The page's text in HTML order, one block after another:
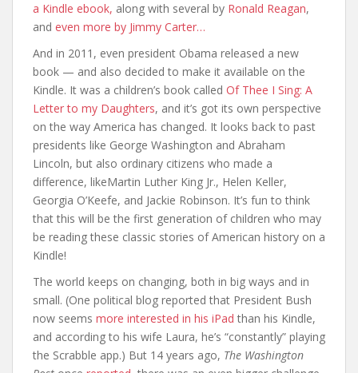
a Kindle ebook, along with several by Ronald Reagan,
and even more by Jimmy Carter…
And in 2011, even president Obama released a new
book — and also decided to make it available on the
Kindle. It was a children’s book called Of Thee I Sing: A
Letter to my Daughters, and it’s got its own perspective
on the way America has changed. It looks back to past
presidents like George Washington and Abraham
Lincoln, but also ordinary citizens who made a
difference, likeMartin Luther King Jr., Helen Keller,
Georgia O’Keefe, and Jackie Robinson. It’s fun to think
that this will be the first generation of children who may
be reading these classic stories of American history on a
Kindle!
The world keeps on changing, both in big ways and in
small. (One political blog reported that President Bush
now seems more interested in his iPad than his Kindle,
and according to his wife Laura, he’s “constantly” playing
the Scrabble app.) But 14 years ago, The Washington